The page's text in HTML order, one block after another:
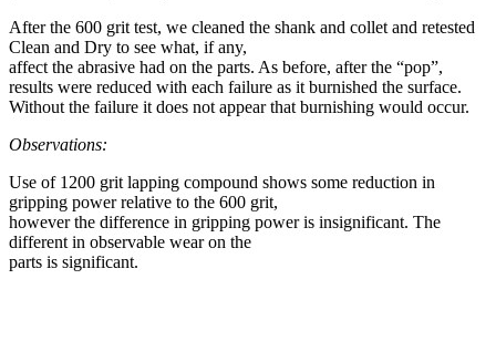
After the 600 grit test, we cleaned the shank and collet and retested
Clean and Dry to see what, if any,
affect the abrasive had on the parts. As before, after the “pop”,
results were reduced with each failure as it burnished the surface.
Without the failure it does not appear that burnishing would occur.
Observations:
Use of 1200 grit lapping compound shows some reduction in
gripping power relative to the 600 grit,
however the difference in gripping power is insignificant. The
different in observable wear on the
parts is significant.